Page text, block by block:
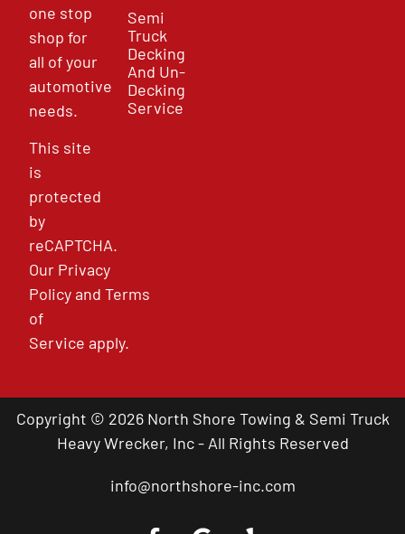
one stop
shop for
all of your
automotive
needs.
This site
is
protected
by
reCAPTCHA.
Our Privacy
PolicyandTerms
of
Service apply.
Semi
Truck
Decking
And Un-
Decking
Service
Copyright © 2026 North Shore Towing & Semi Truck
Heavy Wrecker, Inc - All Rights Reserved
info@northshore-inc.com